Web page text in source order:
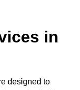
in
designed to